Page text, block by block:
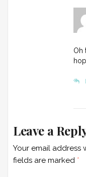
Oh
Leave a
Your email address
fields are marked *